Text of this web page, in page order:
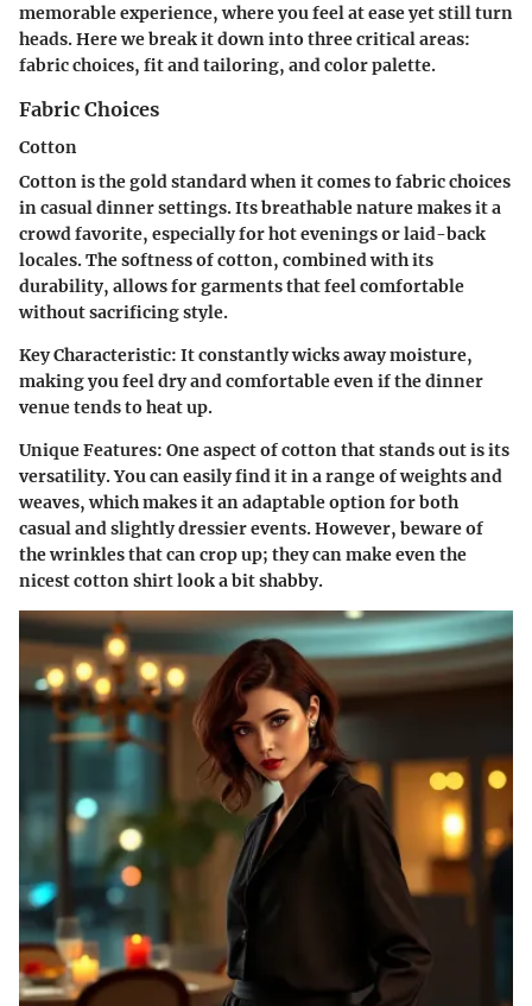
memorable experience, where you feel at ease yet still turn
heads. Here we break it down into three critical areas:
fabric choices, fit and tailoring, and color palette.
Fabric Choices
Cotton
Cotton is the gold standard when it comes to fabric choices
in casual dinner settings. Its breathable nature makes it a
crowd favorite, especially for hot evenings or laid-back
locales. The softness of cotton, combined with its
durability, allows for garments that feel comfortable
without sacrificing style.
Key Characteristic: It constantly wicks away moisture,
making you feel dry and comfortable even if the dinner
venue tends to heat up.
Unique Features: One aspect of cotton that stands out is its
versatility. You can easily find it in a range of weights and
weaves, which makes it an adaptable option for both
casual and slightly dressier events. However, beware of
the wrinkles that can crop up; they can make even the
nicest cotton shirt look a bit shabby.